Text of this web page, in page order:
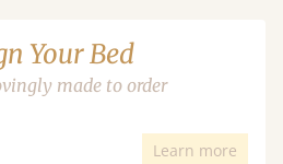
Your Bed
made to order
Learn more